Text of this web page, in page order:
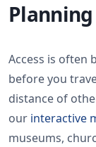
Access is often
before you
distance of
our interactive
museums,